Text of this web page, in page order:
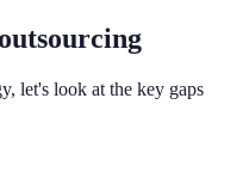
let's look at the key gaps